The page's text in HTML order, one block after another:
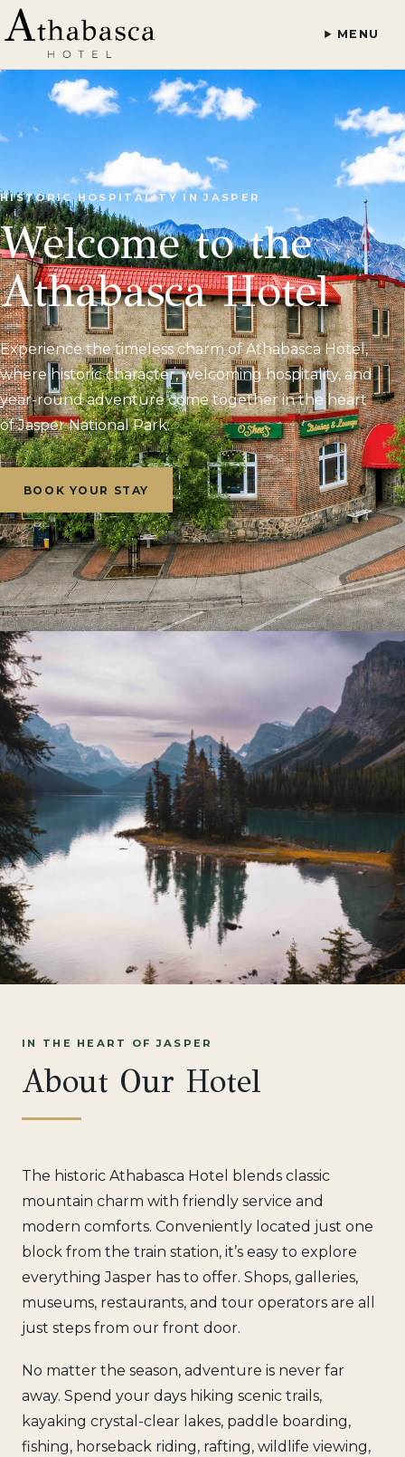
MENU
HISTORIC HOSPITALITY IN JASPER
Welcome to the
Athabasca Hotel
Experience the timeless charm of Athabasca Hotel,
where historic character, welcoming hospitality, and
year-round adventure come together in the heart
of Jasper National Park.
BOOK YOUR STAY
IN THE HEART OF JASPER
About Our Hotel
The historic Athabasca Hotel blends classic
mountain charm with friendly service and
modern comforts. Conveniently located just one
block from the train station, it’s easy to explore
everything Jasper has to offer. Shops, galleries,
museums, restaurants, and tour operators are all
just steps from our front door.
No matter the season, adventure is never far
away. Spend your days hiking scenic trails,
kayaking crystal-clear lakes, paddle boarding,
fishing, horseback riding, rafting, wildlife viewing,